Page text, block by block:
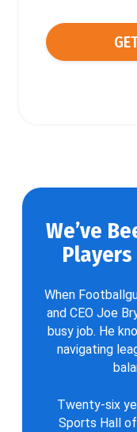
We’ve
Players
When
and CEO Joe
busy job. He
navigating
Twenty-six
Sports Hall